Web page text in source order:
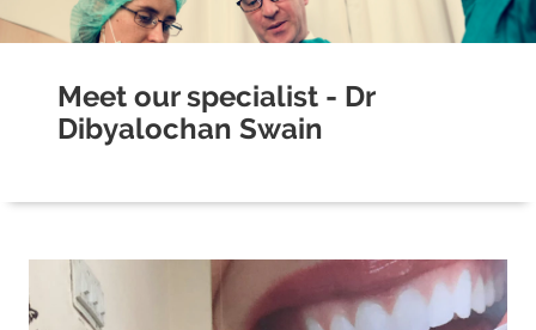
Meet our specialist - Dr
Dibyalochan Swain